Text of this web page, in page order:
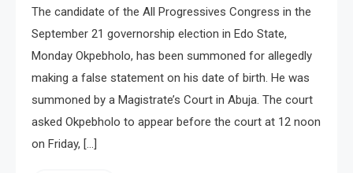
The candidate of the All Progressives Congress in the
September 21 governorship election in Edo State,
Monday Okpebholo, has been summoned for allegedly
making a false statement on his date of birth. He was
summoned by a Magistrate’s Court in Abuja. The court
asked Okpebholo to appear before the court at 12 noon
on Friday, […]